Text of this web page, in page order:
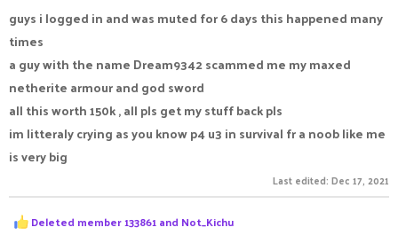
guys i logged in and was muted for 6 days this happened many
times
a guy with the name Dream9342 scammed me my maxed
netherite armour and god sword
all this worth 150k , all pls get my stuff back pls
im litteraly crying as you know p4 u3 in survival fr a noob like me
is very big
Last edited: Dec 17, 2021
R
e
Deleted member 133861and Not_Kichu